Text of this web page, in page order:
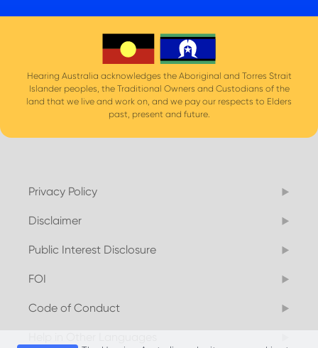
Hearing Australia acknowledges the Aboriginal and Torres Strait
Islander peoples, the Traditional Owners and Custodians of the
land that we live and work on, and we pay our respects to Elders
past, present and future.
Privacy Policy
Disclaimer
Public Interest Disclosure
FOI
Code of Conduct